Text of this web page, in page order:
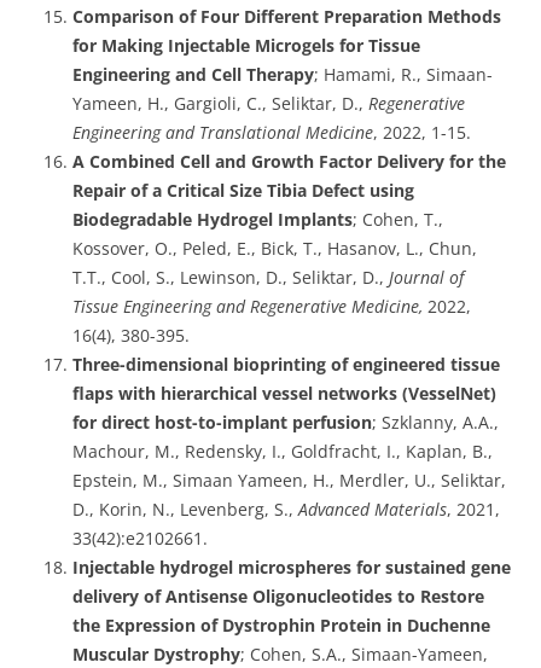
Comparison of Four Different Preparation Methods
for Making Injectable Microgels for Tissue
Engineering and Cell Therapy; Hamami, R., Simaan-
Yameen, H., Gargioli, C., Seliktar, D., Regenerative
Engineering and Translational Medicine, 2022, 1-15.
A Combined Cell and Growth Factor Delivery for the
Repair of a Critical Size Tibia Defect using
Biodegradable Hydrogel Implants; Cohen, T.,
Kossover, O., Peled, E., Bick, T., Hasanov, L., Chun,
T.T., Cool, S., Lewinson, D., Seliktar, D., Journal of
Tissue Engineering and Regenerative Medicine, 2022,
16(4), 380-395.
Three-dimensional bioprinting of engineered tissue
flaps with hierarchical vessel networks (VesselNet)
for direct host-to-implant perfusion; Szklanny, A.A.,
Machour, M., Redensky, I., Goldfracht, I., Kaplan, B.,
Epstein, M., Simaan Yameen, H., Merdler, U., Seliktar,
D., Korin, N., Levenberg, S.,Advanced Materials, 2021,
33(42):e2102661.
Injectable hydrogel microspheres for sustained gene
delivery of Antisense Oligonucleotides to Restore
the Expression of Dystrophin Protein in Duchenne
Muscular Dystrophy; Cohen, S.A., Simaan-Yameen,